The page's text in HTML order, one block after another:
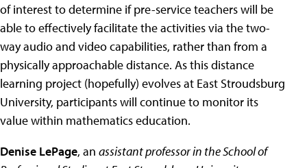
of interest to determine if pre-service teachers will be
able to effectively facilitate the activities via the two-
way audio and video capabilities, rather than from a
physically approachable distance. As this distance
learning project (hopefully) evolves at East Stroudsburg
University, participants will continue to monitor its
value within mathematics education.
Denise LePage, an assistant professor in the School of